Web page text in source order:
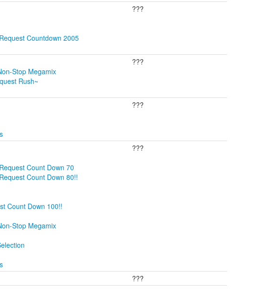
Countdown 2005
???
Stop Megamix
Rush~
???
???
Count Down 70
Count Down 80!!
Count Down 100!!
Stop Megamix
???
???